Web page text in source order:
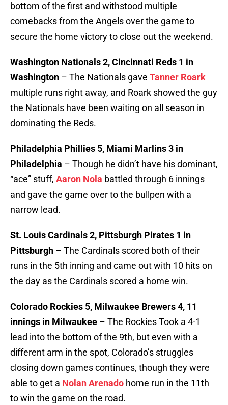
bottom of the first and withstood multiple
comebacks from the Angels over the game to
secure the home victory to close out the weekend.
Washington Nationals 2, Cincinnati Reds 1 in
Washington – The Nationals gave Tanner Roark
multiple runs right away, and Roark showed the guy
the Nationals have been waiting on all season in
dominating the Reds.
Philadelphia Phillies 5, Miami Marlins 3 in
Philadelphia – Though he didn’t have his dominant,
“ace” stuff, Aaron Nola battled through 6 innings
and gave the game over to the bullpen with a
narrow lead.
St. Louis Cardinals 2, Pittsburgh Pirates 1 in
Pittsburgh – The Cardinals scored both of their
runs in the 5th inning and came out with 10 hits on
the day as the Cardinals scored a home win.
Colorado Rockies 5, Milwaukee Brewers 4, 11
innings in Milwaukee – The Rockies Took a 4-1
lead into the bottom of the 9th, but even with a
different arm in the spot, Colorado’s struggles
closing down games continues, though they were
able to get a Nolan Arenado home run in the 11th
to win the game on the road.